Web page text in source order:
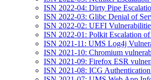
ISN 2022-04: Dirty Pipe
ISN 2022-03: Glibc Denial of
ISN 2022-02: UEFI
ISN 2022-01: Polkit Escalation
ISN 2021-11: UMS Log4j
ISN 2021-10: Chromium
ISN 2021-09: Firefox ESR
ISN 2021-08: ICG